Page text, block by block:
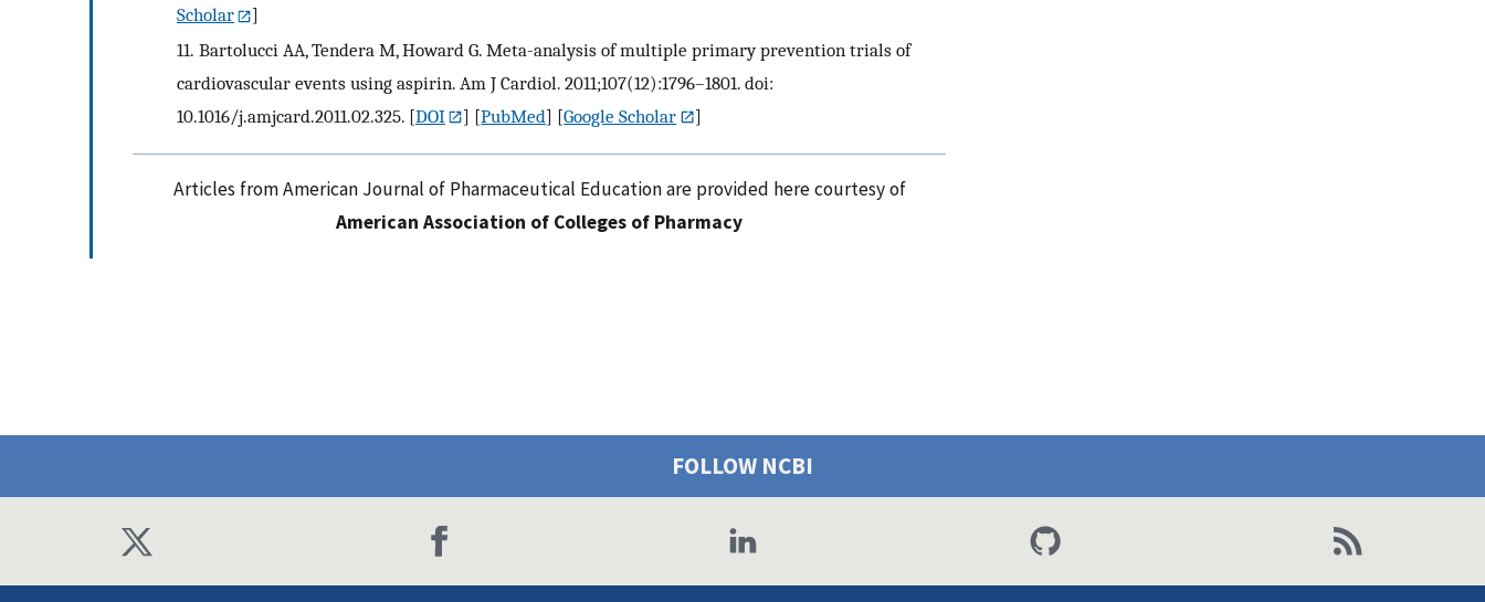
Scholar
]
11. Bartolucci AA, Tendera M, Howard G. Meta-analysis of multiple primary prevention trials of
cardiovascular events using aspirin. Am J Cardiol. 2011;107(12):1796–1801. doi:
10.1016/j.amjcard.2011.02.325. [DOI ] [PubMed] [Google Scholar ]
Articles from American Journal of Pharmaceutical Education are provided here courtesy of
American Association of Colleges of Pharmacy
FOLLOW NCBI